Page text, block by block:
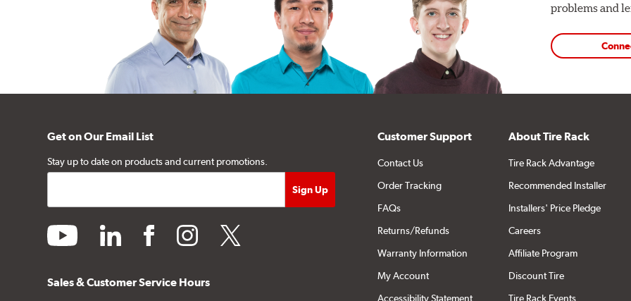
problems and
Get on Our Email List
Stay up to date on products and current promotions.
youtube linkedin facebookinstagramtwitter
Sales & Customer Service Hours
Customer Support
Contact Us
Order Tracking
FAQs
Returns/Refunds
Warranty Information
My Account
Accessibility Statement
About Tire Rack
Tire Rack Advantage
Recommended Installer
Installers' Price Pledge
Careers
Affiliate Program
Discount Tire
Tire Rack Events